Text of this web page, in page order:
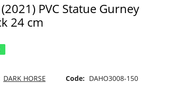
PVC Statue Gurney
24 cm
DARK HORSE
Code: DAHO3008-150